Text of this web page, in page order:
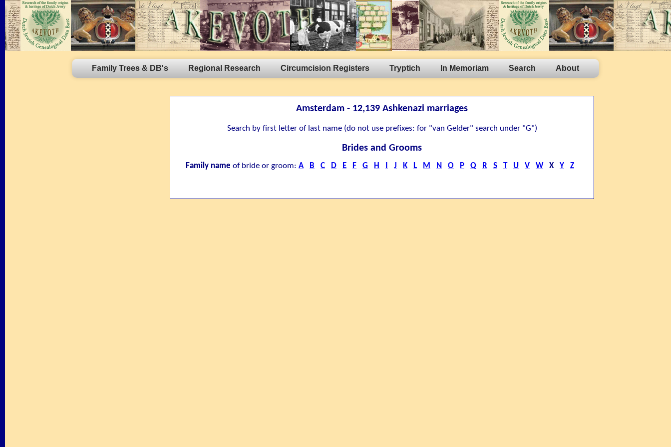
Family Trees & DB's Regional Research Circumcision Registers Tryptich In Memoriam Search About
Amsterdam - 12,139 Ashkenazi marriages
Search by first letter of last name (do not use prefixes: for "van Gelder" search under "G")
Brides and Grooms
Family name of bride or groom: A B C D E F G H J K L M N O P Q R S T U V W X Y Z